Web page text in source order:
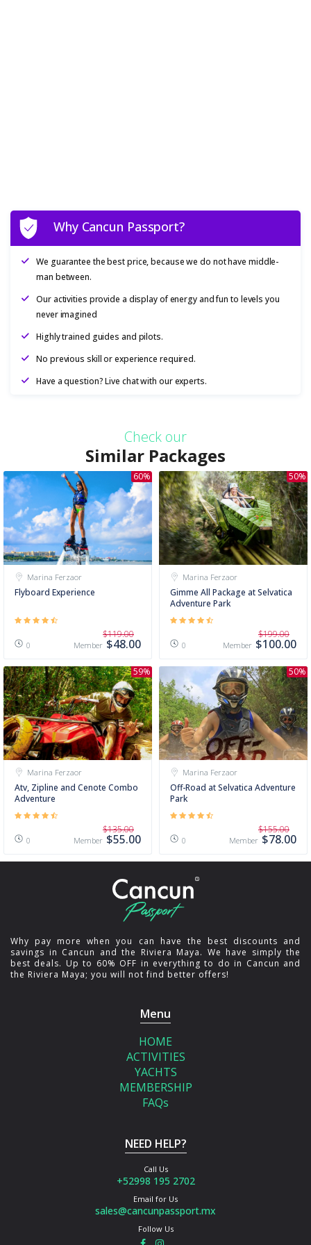
Why Cancun Passport?
We guarantee the best price, because we do not have middle-
man between.
Our activities provide a display of energy and fun to levels you
never imagined
Highly trained guides and pilots.
No previous skill or experience required.
Have a question? Live chat with our experts.
Check our
Similar Packages
60%
Marina Ferzaor
Flyboard Experience
0
$119.00
Member $48.00
50%
Marina Ferzaor
Gimme All Package at Selvatica
Adventure Park
0
$199.00
Member $100.00
59%
Marina Ferzaor
Atv, Zipline and Cenote Combo
Adventure
0
$135.00
Member $55.00
50%
Marina Ferzaor
Off-Road at Selvatica Adventure
Park
0
$155.00
Member $78.00
Why pay more when you can have the best discounts and
savings in Cancun and the Riviera Maya. We have simply the
best deals. Up to 60% OFF in everything to do in Cancun and
the Riviera Maya; you will not find better offers!
Menu
HOME
ACTIVITIES
YACHTS
MEMBERSHIP
FAQs
NEED HELP?
Call Us
+52998 195 2702
Email for Us
sales@cancunpassport.mx
Follow Us